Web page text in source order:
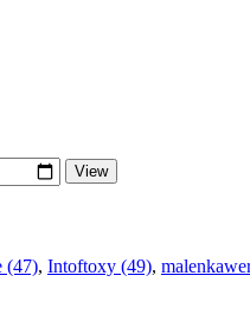
(47), Intoftoxy (49),